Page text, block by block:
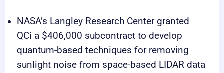
NASA’s Langley Research Center granted
QCi a $406,000 subcontract to develop
quantum-based techniques for removing
sunlight noise from space-based LIDAR data